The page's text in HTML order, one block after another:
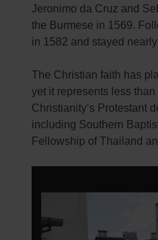
Jeronimo da Cruz and
the Burmese in 1569.
in 1582 and stayed
The Christian faith has
yet it represents less
Christianity’s Protestant
including Southern
Fellowship of Thailand